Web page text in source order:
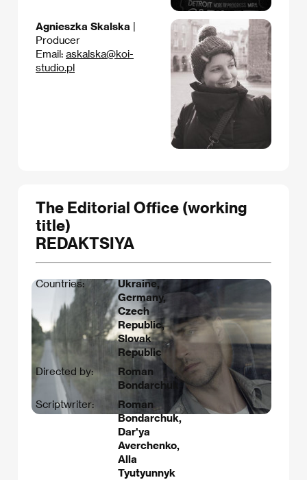
Agnieszka Skalska |
Producer
Email: askalska@koi-
studio.pl
The Editorial Office (working
title)
REDAKTSIYA
Countries:
Ukraine,
Germany,
Czech
Republic,
Slovak
Republic
Directed by:
Roman
Bondarchuk
Scriptwriter:
Roman
Bondarchuk,
Dar'ya
Averchenko,
Alla
Tyutyunnyk